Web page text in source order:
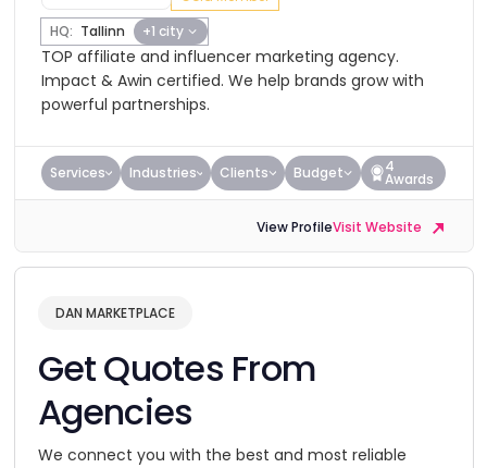
HQ: Tallinn +1 city
TOP affiliate and influencer marketing agency.
Impact & Awin certified. We help brands grow with
powerful partnerships.
Services Industries Clients Budget 4
Awards
View ProfileVisit Website
DAN MARKETPLACE
Get Quotes From
Agencies
We connect you with the best and most reliable